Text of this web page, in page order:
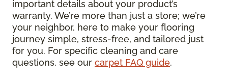
important details about your product’s
warranty. We’re more than just a store; we’re
your neighbor, here to make your flooring
journey simple, stress-free, and tailored just
for you. For specific cleaning and care
questions, see our carpet FAQ guide.